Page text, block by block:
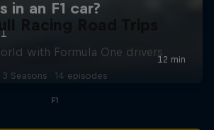
Racing Road Trips
with Formula One drivers
3 Seasons · 14 episodes
F1